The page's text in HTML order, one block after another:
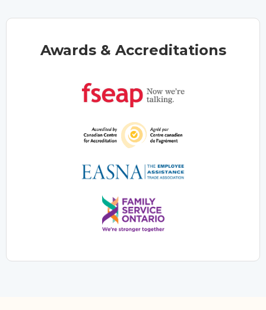
Awards & Accreditations